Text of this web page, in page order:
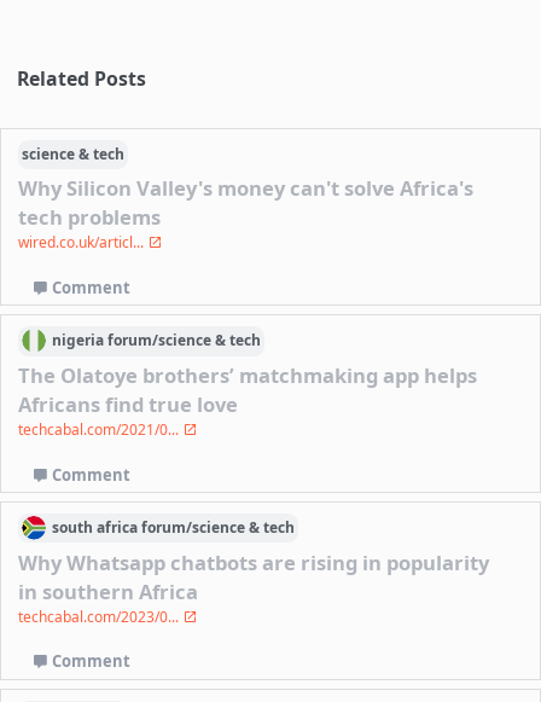
Related Posts
science & tech
Why Silicon Valley's money can't solve Africa's
tech problems
wired.co.uk/articl...
Comment
nigeriaforum/science & tech
The Olatoye brothers’ matchmaking app helps
Africans find true love
techcabal.com/2021/0...
Comment
south africaforum/science & tech
Why Whatsapp chatbots are rising in popularity
in southern Africa
techcabal.com/2023/0...
Comment